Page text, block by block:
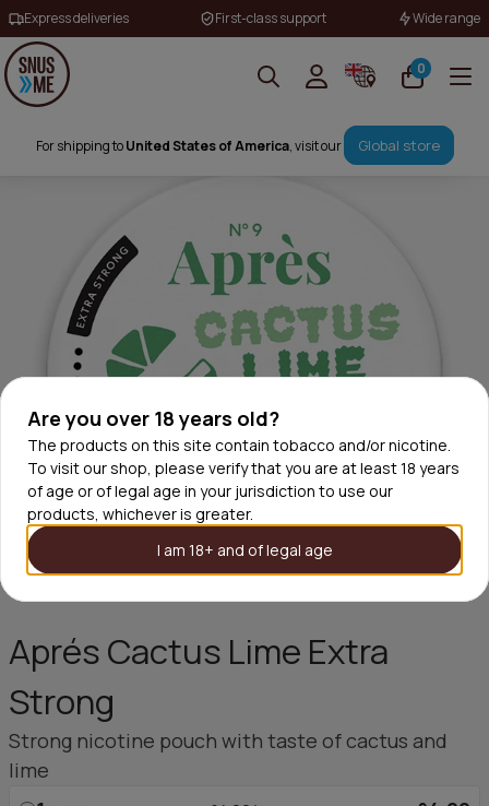
Are you over 18 years old?
The products on this site contain tobacco and/or nicotine.
To visit our shop, please verify that you are at least 18 years
of age or of legal age in your jurisdiction to use our
products, whichever is greater.
I am 18+ and of legal age
Express deliveries First-class support Wide range
0
For shipping toUnited States of America, visit our Global store
Aprés Cactus Lime Extra
Strong
Strong nicotine pouch with taste of cactus and
lime